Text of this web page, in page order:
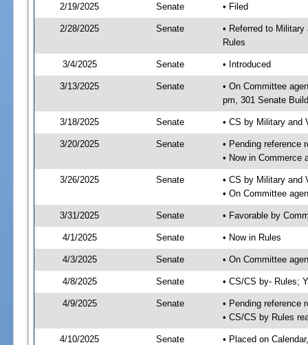
2/19/2025
Senate • Filed
2/28/2025 Senate
• Referred to
Rules
3/4/2025 Senate • Introduced
3/13/2025 Senate
• On Committee
pm, 301 Senate
3/18/2025 Senate • CS by Military and
3/20/2025 Senate
• Pending reference
• Now in Commerce
3/26/2025 Senate
• CS by Military and
• On Committee
3/31/2025 Senate • Favorable by
4/1/2025 Senate • Now in Rules
4/3/2025 Senate • On Committee
4/8/2025 Senate • CS/CS by- Rules;
4/9/2025 Senate
• Pending reference
• CS/CS by Rules
4/10/2025 Senate
• Placed on